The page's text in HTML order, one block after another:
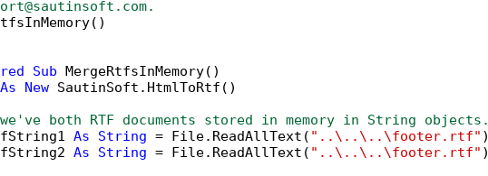
Sub MergeRtfsInMemory()
As New SautinSoft.HtmlToRtf()
both RTF documents stored in memory in String objects.
As String = File.ReadAllText( "..\..\..\footer.rtf" )
As String = File.ReadAllText( "..\..\..\footer.rtf" )